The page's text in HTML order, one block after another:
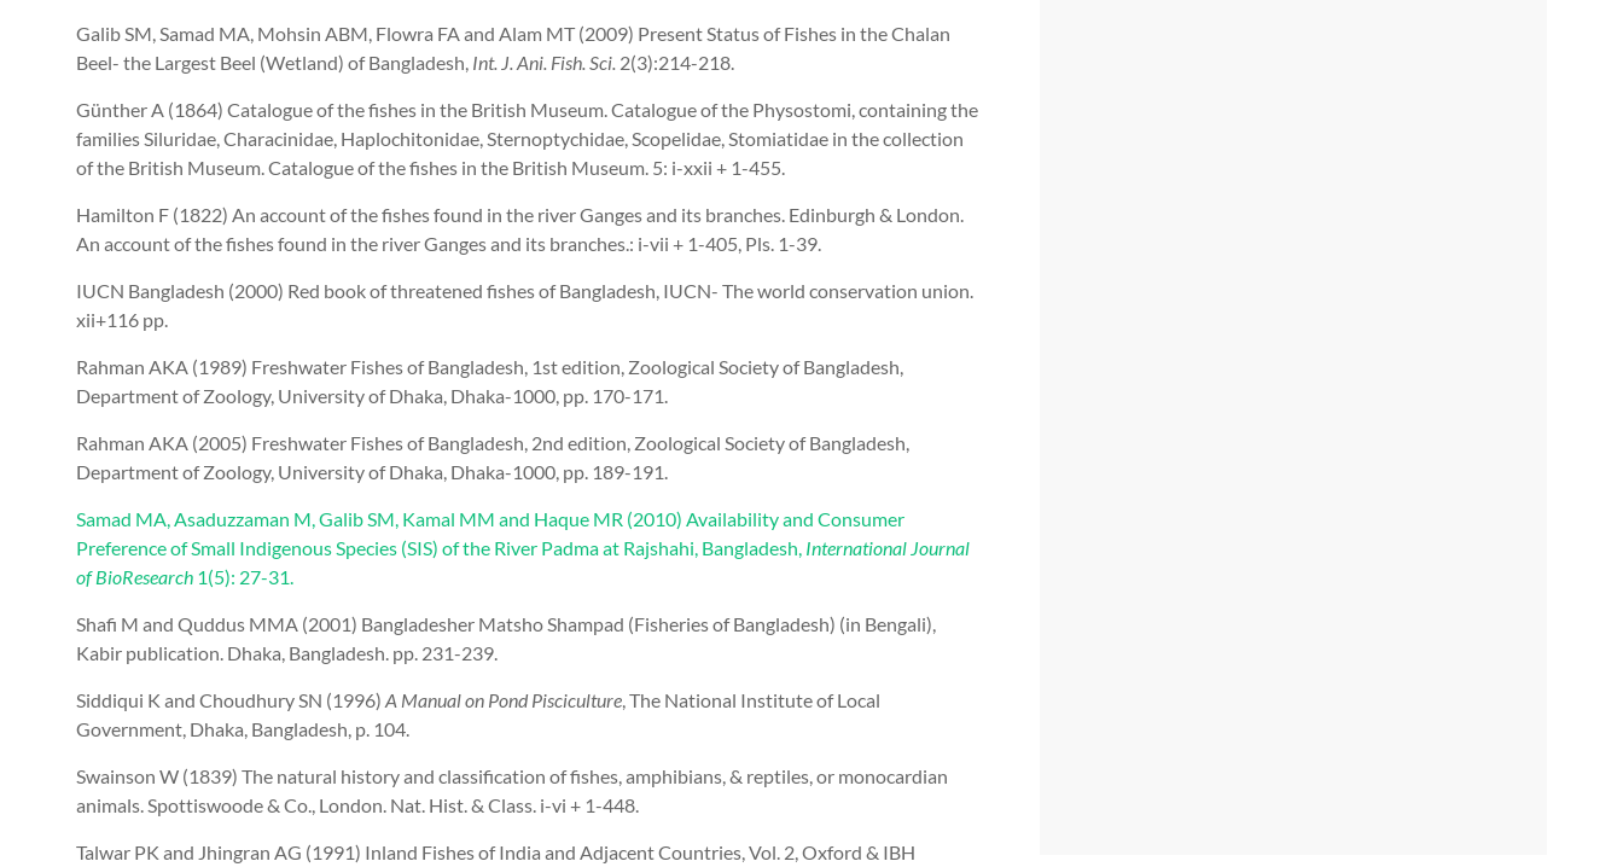
Galib SM, Samad MA, Mohsin ABM, Flowra FA and Alam MT (2009) Present Status of Fishes in the Chalan
Beel- the Largest Beel (Wetland) of Bangladesh, Int. J. Ani. Fish. Sci. 2(3):214-218.
Günther A (1864) Catalogue of the fishes in the British Museum. Catalogue of the Physostomi, containing the
families Siluridae, Characinidae, Haplochitonidae, Sternoptychidae, Scopelidae, Stomiatidae in the collection
of the British Museum. Catalogue of the fishes in the British Museum. 5: i-xxii + 1-455.
Hamilton F (1822) An account of the fishes found in the river Ganges and its branches. Edinburgh & London.
An account of the fishes found in the river Ganges and its branches.: i-vii + 1-405, Pls. 1-39.
IUCN Bangladesh (2000) Red book of threatened fishes of Bangladesh, IUCN- The world conservation union.
xii+116 pp.
Rahman AKA (1989) Freshwater Fishes of Bangladesh, 1st edition, Zoological Society of Bangladesh,
Department of Zoology, University of Dhaka, Dhaka-1000, pp. 170-171.
Rahman AKA (2005) Freshwater Fishes of Bangladesh, 2nd edition, Zoological Society of Bangladesh,
Department of Zoology, University of Dhaka, Dhaka-1000, pp. 189-191.
Samad MA, Asaduzzaman M, Galib SM, Kamal MM and Haque MR (2010) Availability and Consumer
Preference of Small Indigenous Species (SIS) of the River Padma at Rajshahi, Bangladesh, International Journal
of BioResearch 1(5): 27-31.
Shafi M and Quddus MMA (2001) Bangladesher Matsho Shampad (Fisheries of Bangladesh) (in Bengali),
Kabir publication. Dhaka, Bangladesh. pp. 231-239.
Siddiqui K and Choudhury SN (1996) A Manual on Pond Pisciculture, The National Institute of Local
Government, Dhaka, Bangladesh, p. 104.
Swainson W (1839) The natural history and classification of fishes, amphibians, & reptiles, or monocardian
animals. Spottiswoode & Co., London. Nat. Hist. & Class. i-vi + 1-448.
Talwar PK and Jhingran AG (1991) Inland Fishes of India and Adjacent Countries, Vol. 2, Oxford & IBH